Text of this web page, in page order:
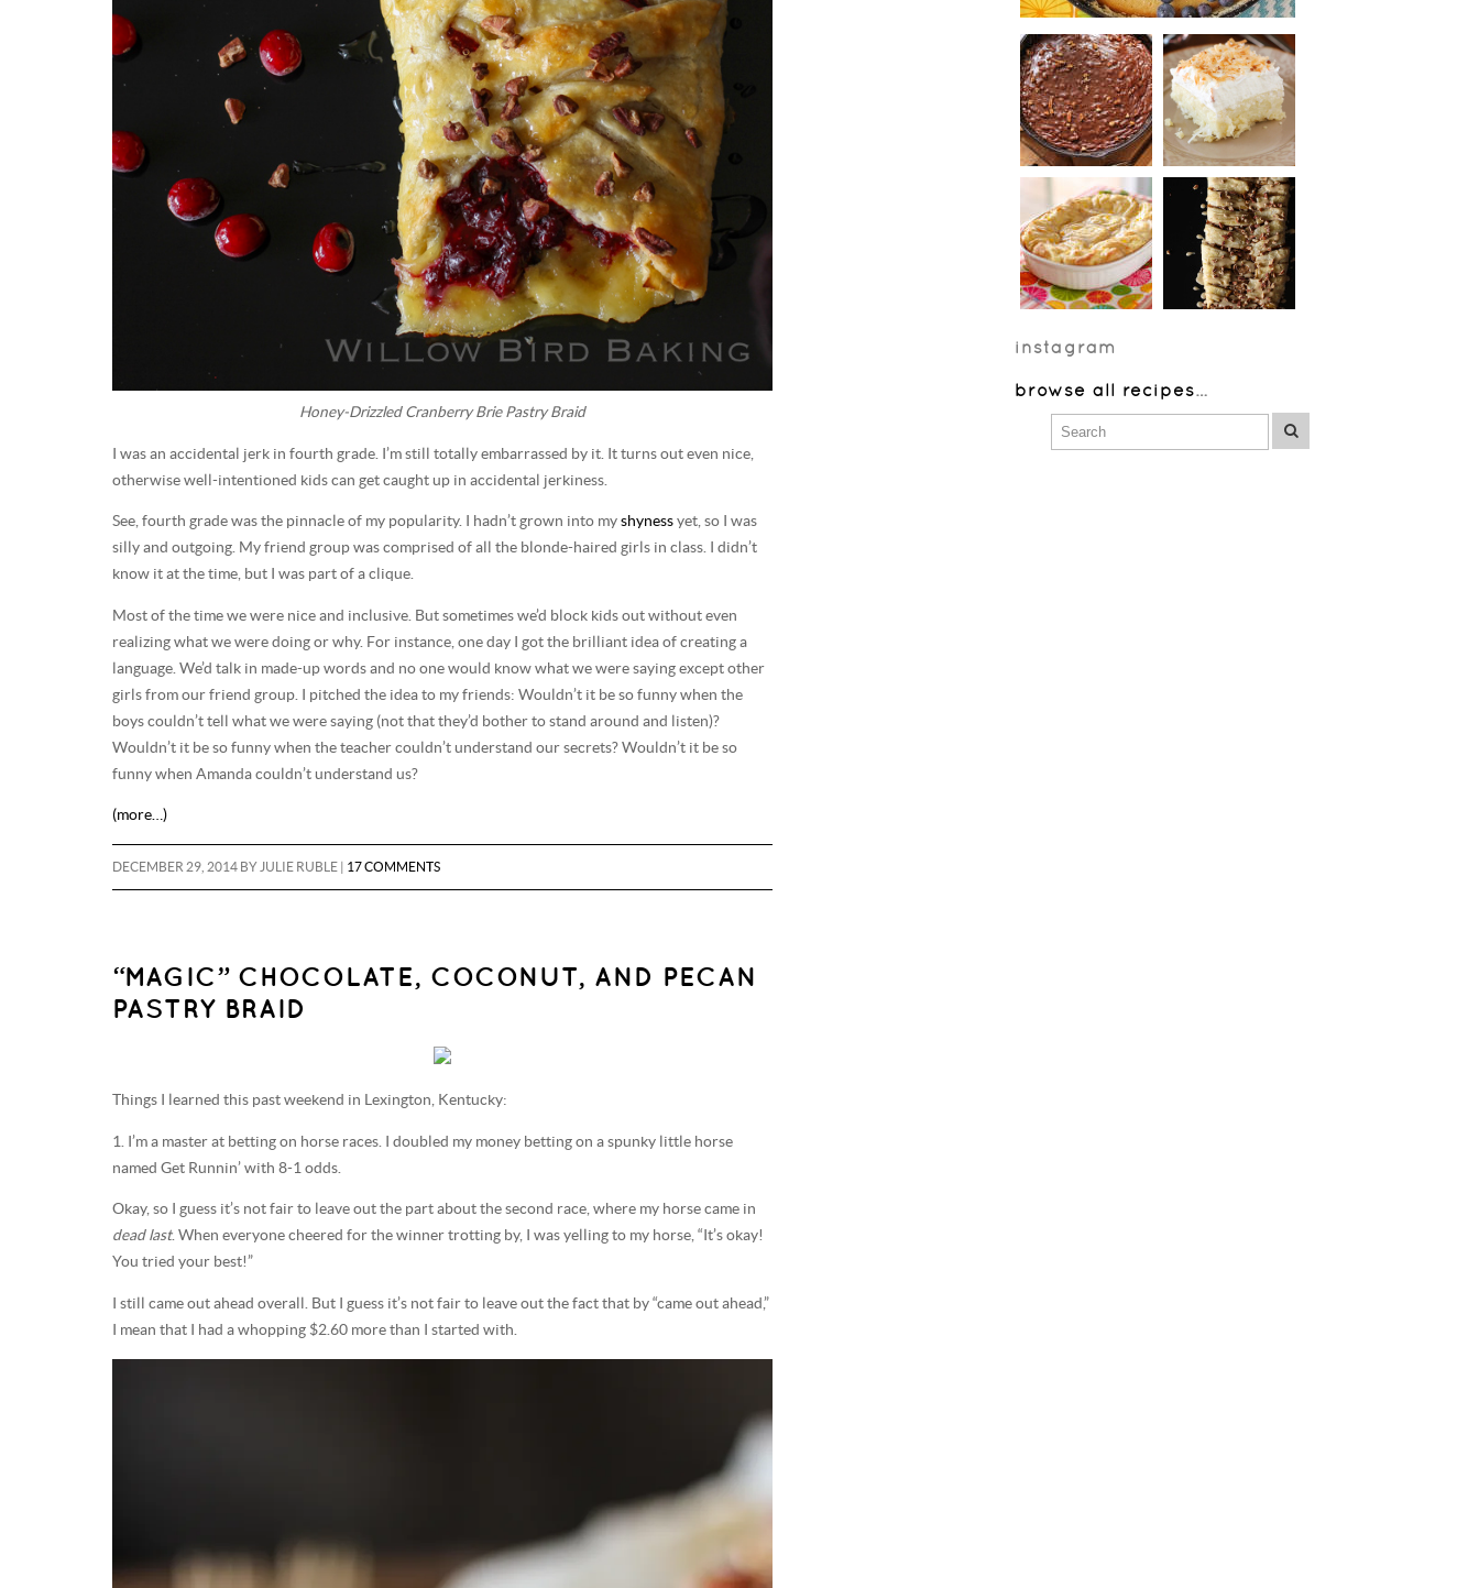
Honey-Drizzled Cranberry Brie Pastry Braid
I was an accidental jerk in fourth grade. I’m still totally embarrassed by it. It turns out even nice,
otherwise well-intentioned kids can get caught up in accidental jerkiness.
See, fourth grade was the pinnacle of my popularity. I hadn’t grown into my shyness yet, so I was
silly and outgoing. My friend group was comprised of all the blonde-haired girls in class. I didn’t
know it at the time, but I was part of a clique.
Most of the time we were nice and inclusive. But sometimes we’d block kids out without even
realizing what we were doing or why. For instance, one day I got the brilliant idea of creating a
language. We’d talk in made-up words and no one would know what we were saying except other
girls from our friend group. I pitched the idea to my friends: Wouldn’t it be so funny when the
boys couldn’t tell what we were saying (not that they’d bother to stand around and listen)?
Wouldn’t it be so funny when the teacher couldn’t understand our secrets? Wouldn’t it be so
funny when Amanda couldn’t understand us?
(more…)
DECEMBER 29, 2014 BY JULIE RUBLE | 17 COMMENTS
“MAGIC” CHOCOLATE, COCONUT, AND PECAN
PASTRY BRAID
Things I learned this past weekend in Lexington, Kentucky:
1. I’m a master at betting on horse races. I doubled my money betting on a spunky little horse
named Get Runnin’ with 8-1 odds.
Okay, so I guess it’s not fair to leave out the part about the second race, where my horse came in
dead last. When everyone cheered for the winner trotting by, I was yelling to my horse, “It’s okay!
You tried your best!”
I still came out ahead overall. But I guess it’s not fair to leave out the fact that by “came out ahead,”
I mean that I had a whopping $2.60 more than I started with.
instagram
browse all recipes…